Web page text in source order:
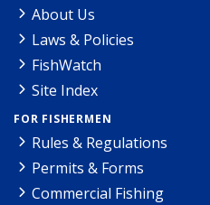
About Us
Laws & Policies
FishWatch
Site Index
FOR FISHERMEN
Rules & Regulations
Permits & Forms
Commercial Fishing